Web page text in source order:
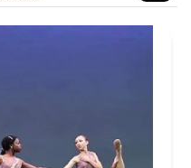
Larch Avenue